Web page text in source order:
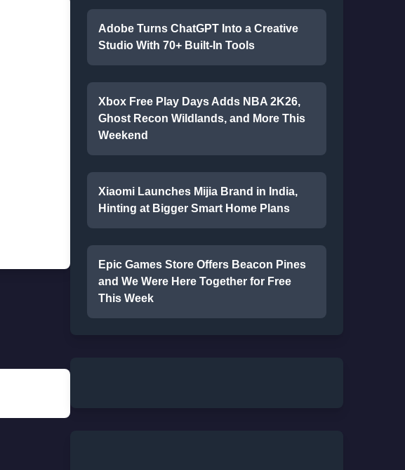
Adobe Turns ChatGPT Into a Creative
Studio With 70+ Built-In Tools
Xbox Free Play Days Adds NBA 2K26,
Ghost Recon Wildlands, and More This
Weekend
Xiaomi Launches Mijia Brand in India,
Hinting at Bigger Smart Home Plans
Epic Games Store Offers Beacon Pines
and We Were Here Together for Free
This Week